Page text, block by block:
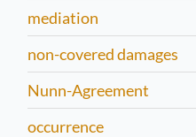
mediation
non-covered damages
Nunn-Agreement
occurrence